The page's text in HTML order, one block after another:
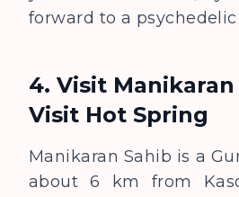
forward to a
4. Visit Manikaran
Visit Hot Spring
Manikaran Sahib is a
about 6 km from